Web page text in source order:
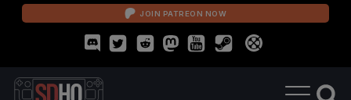
JOIN PATREON NOW